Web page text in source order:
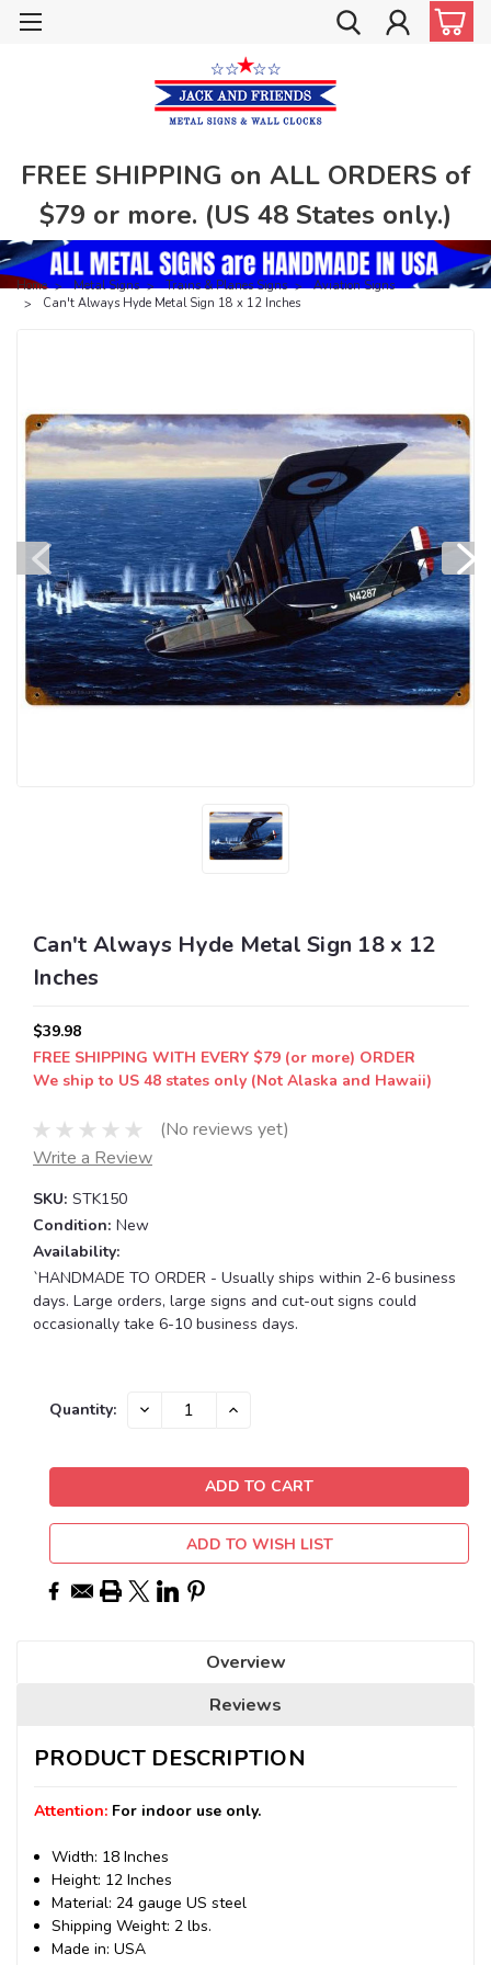
FREE SHIPPING on ALL ORDERS of
$79 or more. (US 48 States only.)
Home Metal Signs Trains & Planes Signs
Aviation Signs
Can't Always Hyde Metal Sign 18 x 12 Inches
Can't Always Hyde Metal Sign 18 x 12
Inches
$39.98
FREE SHIPPING WITH EVERY $79 (or more) ORDER
We ship to US 48 states only (Not Alaska and Hawaii)
(No reviews yet)
Write a Review
SKU: STK150
Condition: New
Availability:
`HANDMADE TO ORDER - Usually ships within 2-6 business
days. Large orders, large signs and cut-out signs could
occasionally take 6-10 business days.
Current
Quantity: DECREASE INCREASE
ADD TO WISH LIST
Overview
Reviews
PRODUCT DESCRIPTION
Attention: For indoor use only.
Width: 18 Inches
Height: 12 Inches
Material: 24 gauge US steel
Shipping Weight: 2 lbs.
Made in: USA